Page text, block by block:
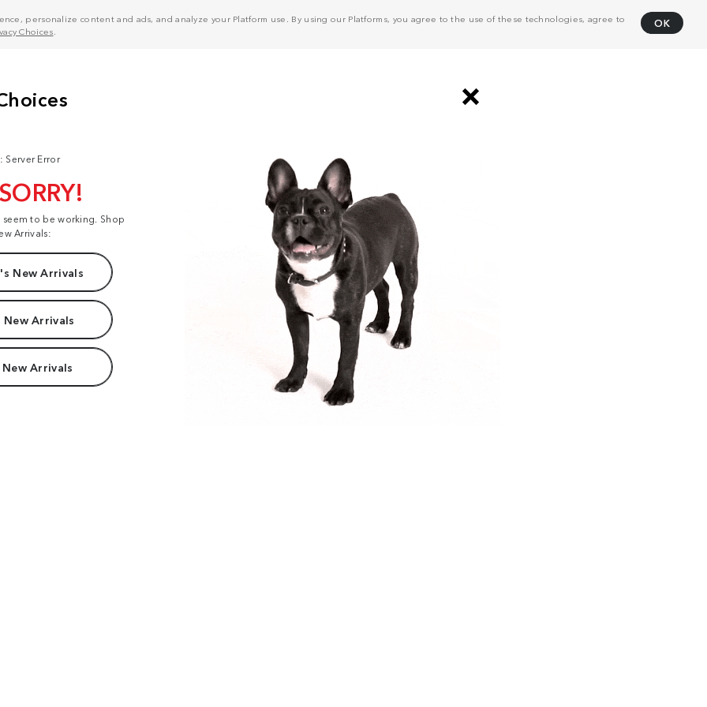
personalize content and ads, and analyze your Platform use. By using our Platforms, you agree to the use of these technologies, agree to
Choices
OK
Server Error
to be working. Shop
Arrivals:
New Arrivals
New Arrivals
Arrivals